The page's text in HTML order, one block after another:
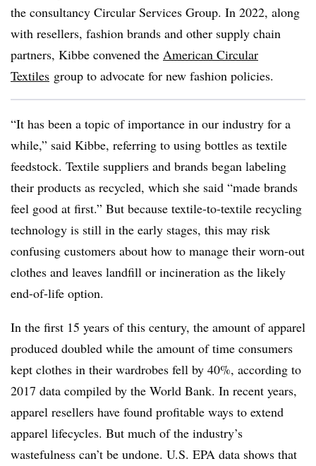
the consultancy Circular Services Group. In 2022, along
with resellers, fashion brands and other supply chain
partners, Kibbe convened the American Circular
Textiles group to advocate for new fashion policies.
“It has been a topic of importance in our industry for a
while,” said Kibbe, referring to using bottles as textile
feedstock. Textile suppliers and brands began labeling
their products as recycled, which she said “made brands
feel good at first.” But because textile-to-textile recycling
technology is still in the early stages, this may risk
confusing customers about how to manage their worn-out
clothes and leaves landfill or incineration as the likely
end-of-life option.
In the first 15 years of this century, the amount of apparel
produced doubled while the amount of time consumers
kept clothes in their wardrobes fell by 40%, according to
2017 data compiled by the World Bank. In recent years,
apparel resellers have found profitable ways to extend
apparel lifecycles. But much of the industry’s
wastefulness can’t be undone. U.S. EPA data shows that